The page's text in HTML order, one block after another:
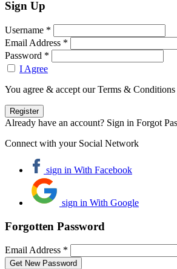
Sign Up
Username *
Email Address *
Password *
I Agree
You agree & accept our Terms &
Already have an account? Sign in Forgot
Connect with your Social Network
sign in With Facebook
sign in With Google
Forgotten Password
Email Address *